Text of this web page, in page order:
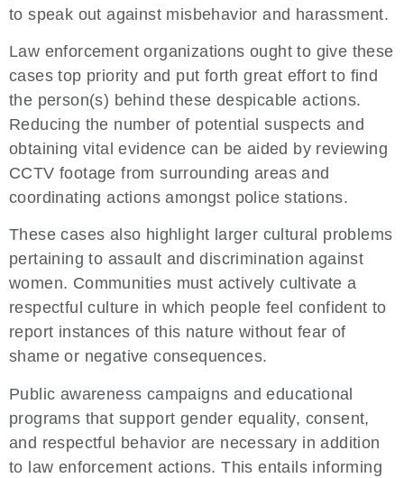
to speak out against misbehavior and harassment.
Law enforcement organizations ought to give these
cases top priority and put forth great effort to find
the person(s) behind these despicable actions.
Reducing the number of potential suspects and
obtaining vital evidence can be aided by reviewing
CCTV footage from surrounding areas and
coordinating actions amongst police stations.
These cases also highlight larger cultural problems
pertaining to assault and discrimination against
women. Communities must actively cultivate a
respectful culture in which people feel confident to
report instances of this nature without fear of
shame or negative consequences.
Public awareness campaigns and educational
programs that support gender equality, consent,
and respectful behavior are necessary in addition
to law enforcement actions. This entails informing